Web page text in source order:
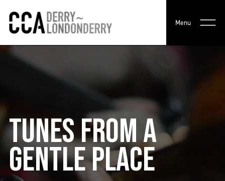
Menu
TUNES FROM A
GENTLE PLACE